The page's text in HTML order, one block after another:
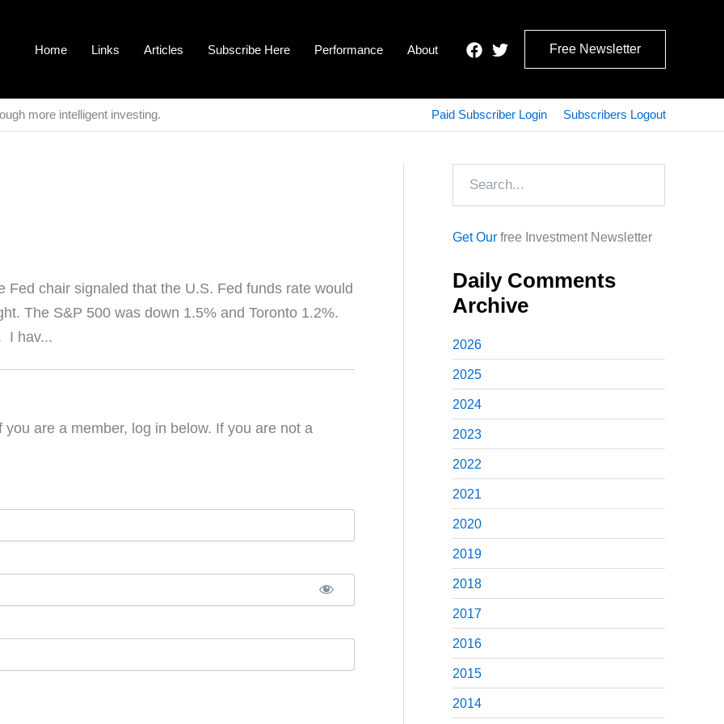
Home Links Articles Subscribe Here Performance About Free Newsletter
more intelligent investing. Paid Subscriber Login Subscribers Logout
chair signaled that the U.S. Fed funds rate would
The S&P 500 was down 1.5% and Toronto 1.2%.
I hav...
are a member, log in below. If you are not a
Get Our free Investment Newsletter
Daily Comments
Archive
2026
2025
2024
2023
2022
2021
2020
2019
2018
2017
2016
2015
2014